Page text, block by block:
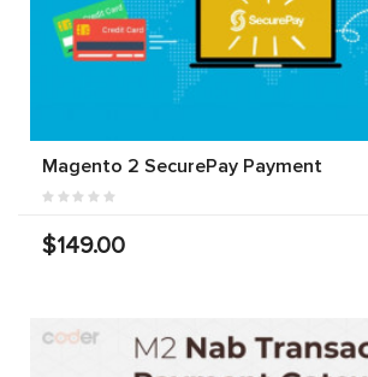
Magento 2 SecurePay Payment
$149.00